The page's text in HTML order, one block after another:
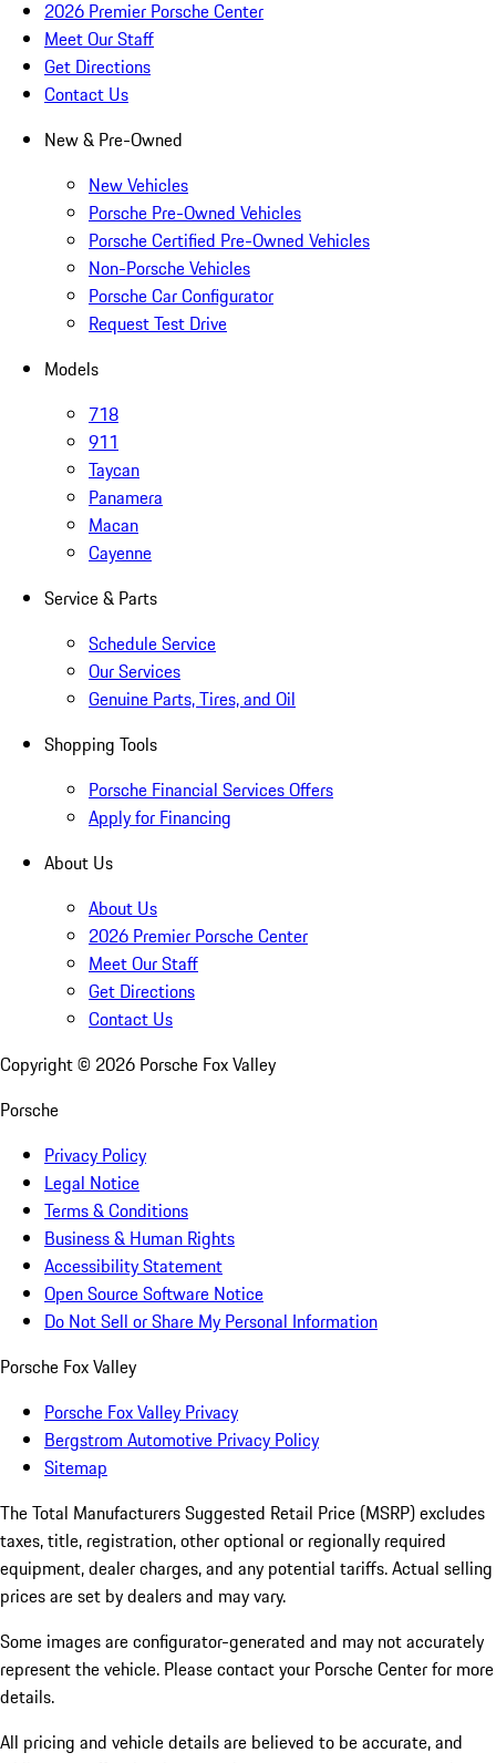
2026 Premier Porsche Center
Meet Our Staff
Get Directions
Contact Us
New & Pre-Owned
New Vehicles
Porsche Pre-Owned Vehicles
Porsche Certified Pre-Owned Vehicles
Non-Porsche Vehicles
Porsche Car Configurator
Request Test Drive
Models
718
911
Taycan
Panamera
Macan
Cayenne
Service & Parts
Schedule Service
Our Services
Genuine Parts, Tires, and Oil
Shopping Tools
Porsche Financial Services Offers
Apply for Financing
About Us
About Us
2026 Premier Porsche Center
Meet Our Staff
Get Directions
Contact Us
Copyright © 2026 Porsche Fox Valley
Porsche
Privacy Policy
Legal Notice
Terms & Conditions
Business & Human Rights
Accessibility Statement
Open Source Software Notice
Do Not Sell or Share My Personal Information
Porsche Fox Valley
Porsche Fox Valley Privacy
Bergstrom Automotive Privacy Policy
Sitemap
The Total Manufacturers Suggested Retail Price (MSRP) excludes
taxes, title, registration, other optional or regionally required
equipment, dealer charges, and any potential tariffs. Actual selling
prices are set by dealers and may vary.
Some images are configurator-generated and may not accurately
represent the vehicle. Please contact your Porsche Center for more
details.
All pricing and vehicle details are believed to be accurate, and